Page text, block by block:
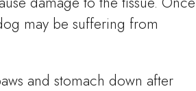
may be suffering from
and stomach down after